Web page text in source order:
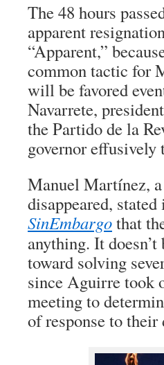
The 48 hours
apparent
“Apparent,”
common tactic for
will be favored
Navarrete,
the Partido de la
governor
Manuel Martínez,
disappeared,
SinEmbargothat
anything. It
toward solving
since Aguirre took
meeting to
of response to their